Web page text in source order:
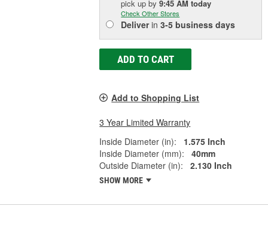
pick upby9:45 AM today
Check Other Stores
Deliverin3-5 business days
ADD TO CART
Add to Shopping List
3 Year Limited Warranty
Inside Diameter (in):
1.575 Inch
Inside Diameter (mm):
40mm
Outside Diameter (in):
2.130 Inch
SHOW MORE